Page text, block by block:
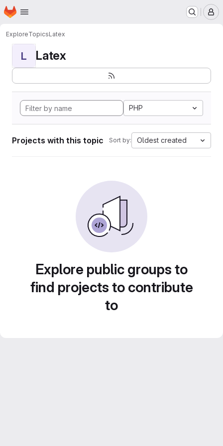
Skip to main content
Homepage
ExploreTopicsLatex
L Latex
PHP
Projects with this topic Sort by: Oldest created
Explore public groups to
find projects to contribute
to